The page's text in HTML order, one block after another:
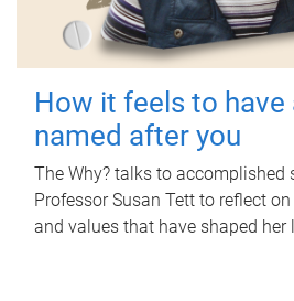
How it feels to have
named after you
The Why? talks to accomplished
Professor Susan Tett to reflect
and values that have shaped her